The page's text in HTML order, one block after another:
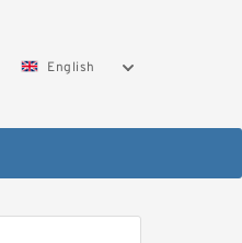
English